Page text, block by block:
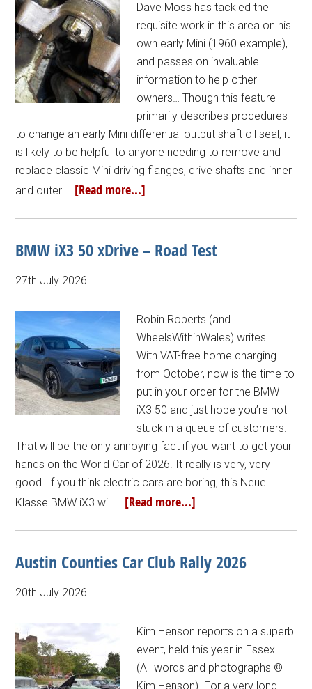
Dave Moss has tackled the
requisite work in this area on his
own early Mini (1960 example),
and passes on invaluable
information to help other
owners… Though this feature
primarily describes procedures
to change an early Mini differential output shaft oil seal, it
is likely to be helpful to anyone needing to remove and
replace classic Mini driving flanges, drive shafts and inner
and outer … [Read more...]
BMW iX3 50 xDrive – Road Test
27th July 2026
Robin Roberts (and
WheelsWithinWales) writes...
With VAT-free home charging
from October, now is the time to
put in your order for the BMW
iX3 50 and just hope you’re not
stuck in a queue of customers.
That will be the only annoying fact if you want to get your
hands on the World Car of 2026. It really is very, very
good. If you think electric cars are boring, this Neue
Klasse BMW iX3 will … [Read more...]
Austin Counties Car Club Rally 2026
20th July 2026
Kim Henson reports on a superb
event, held this year in Essex…
(All words and photographs ©
Kim Henson). For a very long